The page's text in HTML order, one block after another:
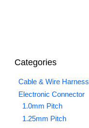
Categories
Cable & Wire Harness
Electronic Connector
1.0mm Pitch
1.25mm Pitch